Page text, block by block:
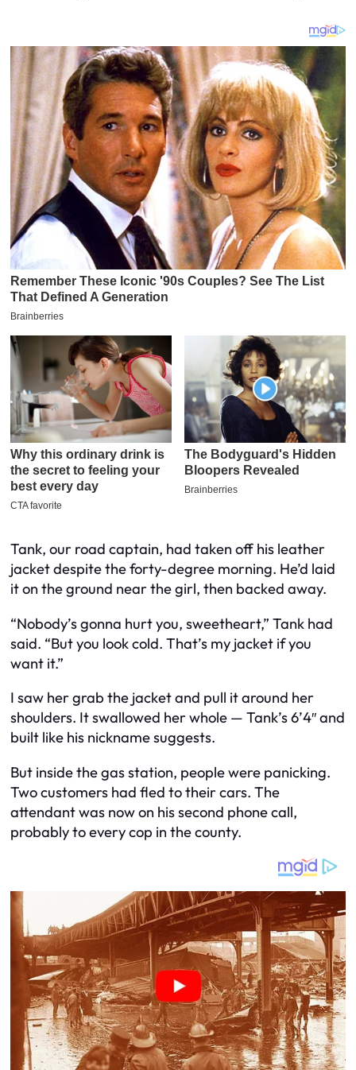
Tank, our road captain, had taken off his leather
jacket despite the forty-degree morning. He’d laid
it on the ground near the girl, then backed away.
“Nobody’s gonna hurt you, sweetheart,” Tank had
said. “But you look cold. That’s my jacket if you
want it.”
I saw her grab the jacket and pull it around her
shoulders. It swallowed her whole — Tank’s 6’4″ and
built like his nickname suggests.
But inside the gas station, people were panicking.
Two customers had fled to their cars. The
attendant was now on his second phone call,
probably to every cop in the county.